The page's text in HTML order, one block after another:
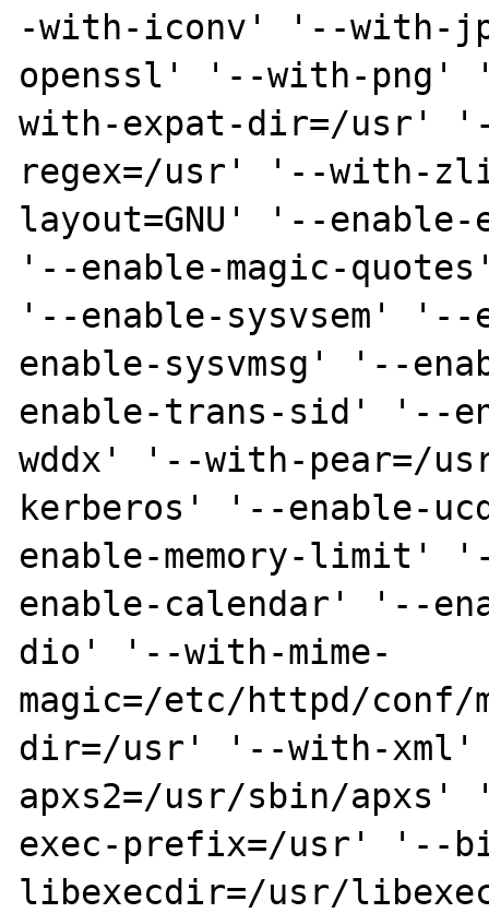
-with-iconv' '--with-
openssl' '--with-
with-expat-dir=/usr'
regex=/usr' '--with-
layout=GNU' '--
'--enable-magic-
'--enable-sysvsem' '--
enable-sysvmsg' '--
enable-trans-sid' '--
wddx' '--with-pear=/
kerberos' '--enable-
enable-memory-limit'
enable-calendar' '--
dio' '--with-mime-
magic=/etc/httpd/
dir=/usr' '--with-
apxs2=/usr/sbin/
exec-prefix=/usr' '--
libexecdir=/usr/